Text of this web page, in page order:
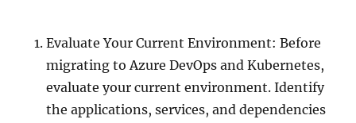
Evaluate Your Current Environment: Before
migrating to Azure DevOps and Kubernetes,
evaluate your current environment. Identify
the applications, services, and dependencies